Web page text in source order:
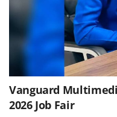
Vanguard
2026 Job Fair